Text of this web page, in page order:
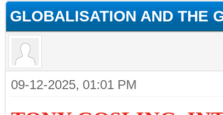
GLOBALISATION AND THE
09-12-2025, 01:01 PM